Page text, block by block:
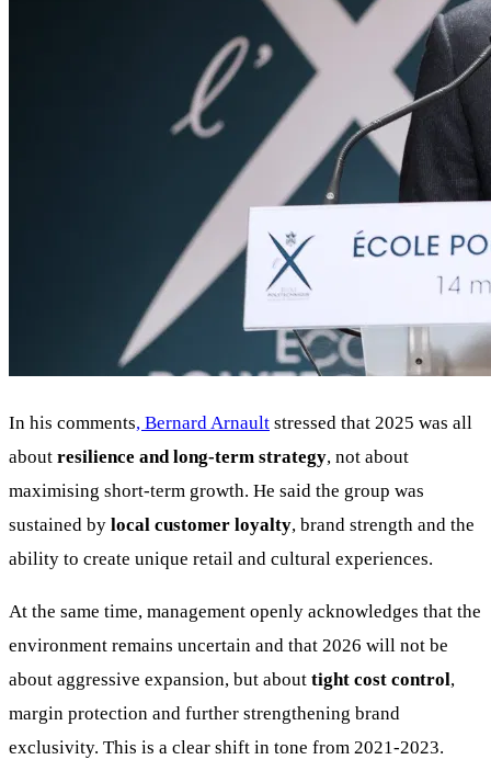
In his comments, Bernard Arnault stressed that 2025 was all
about resilience and long-term strategy, not about
maximising short-term growth. He said the group was
sustained by local customer loyalty, brand strength and the
ability to create unique retail and cultural experiences.
At the same time, management openly acknowledges that the
environment remains uncertain and that 2026 will not be
about aggressive expansion, but about tight cost control,
margin protection and further strengthening brand
exclusivity. This is a clear shift in tone from 2021-2023.